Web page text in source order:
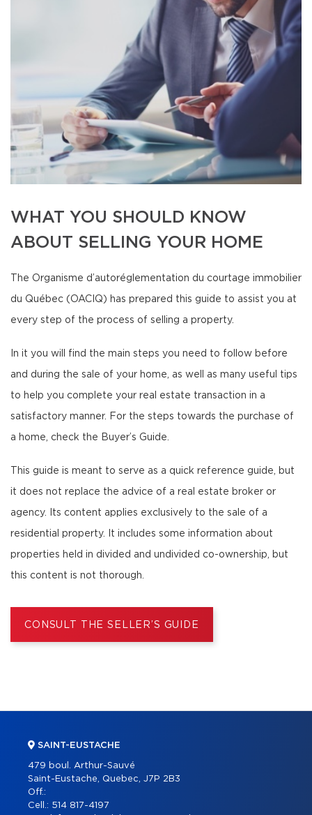
WHAT YOU SHOULD KNOW
ABOUT SELLING YOUR HOME
The Organisme d’autoréglementation du courtage immobilier
du Québec (OACIQ) has prepared this guide to assist you at
every step of the process of selling a property.
In it you will find the main steps you need to follow before
and during the sale of your home, as well as many useful tips
to help you complete your real estate transaction in a
satisfactory manner. For the steps towards the purchase of
a home, check the Buyer’s Guide.
This guide is meant to serve as a quick reference guide, but
it does not replace the advice of a real estate broker or
agency. Its content applies exclusively to the sale of a
residential property. It includes some information about
properties held in divided and undivided co-ownership, but
this content is not thorough.
CONSULT THE SELLER’S GUIDE
SAINT-EUSTACHE
479 boul. Arthur-Sauvé
Saint-Eustache, Quebec, J7P 2B3
Off.:
Cell.: 514 817-4197